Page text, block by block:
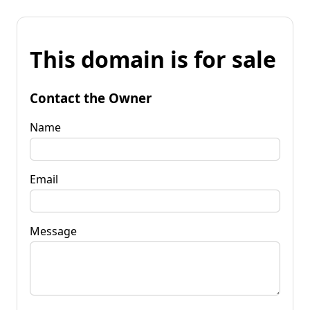
This domain is for sale
Contact the Owner
Name
Email
Message